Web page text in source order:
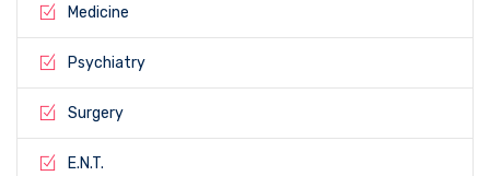
Medicine
Psychiatry
Surgery
E.N.T.